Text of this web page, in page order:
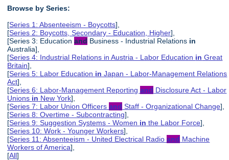
Browse by Series:
[Series 1: Absenteeism - Boycotts],
[Series 2: Boycotts, Secondary - Education, Higher],
[Series 3: Educationand Business - Industrial Relations in
Australia],
[Series 4: Industrial Relations in Austria - Labor Education in Great
Britain],
[Series 5: Labor Education in Japan - Labor-Management Relations
Act],
[Series 6: Labor-Management Reportingand Disclosure Act - Labor
Unions in New York],
[Series 7: Labor Union Officersand Staff - Organizational Change],
[Series 8: Overtime - Subcontracting],
[Series 9: Suggestion Systems - Women in the Labor Force],
[Series 10: Work - Younger Workers],
[Series 11: Absenteeism - United Electrical Radioand Machine
Workers of America],
[All]